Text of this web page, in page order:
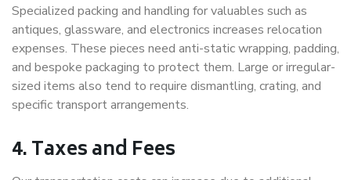
Specialized packing and handling for valuables such as
antiques, glassware, and electronics increases relocation
expenses. These pieces need anti-static wrapping, padding,
and bespoke packaging to protect them. Large or irregular-
sized items also tend to require dismantling, crating, and
specific transport arrangements.
4. Taxes and Fees